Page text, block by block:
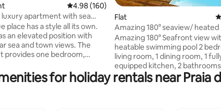
153 reviews
4.98 out of 5 average rating, 160 reviews
4.98 (160)
luxury apartment with sea
place has a style all its own.
an elevated position with
sea and town views. The
provides one bedroom,
pool and free on site
Sol apartment
Flat
Amazing 180° seaview/
swimming pool
Amazing 180° Seafront view
heatable swimming pool 2
living room, 1 dining room, 1
equipped kitchen, 2
terraces. Recently refurbished
equipped. Modern and stylish.
for holiday rentals near Praia